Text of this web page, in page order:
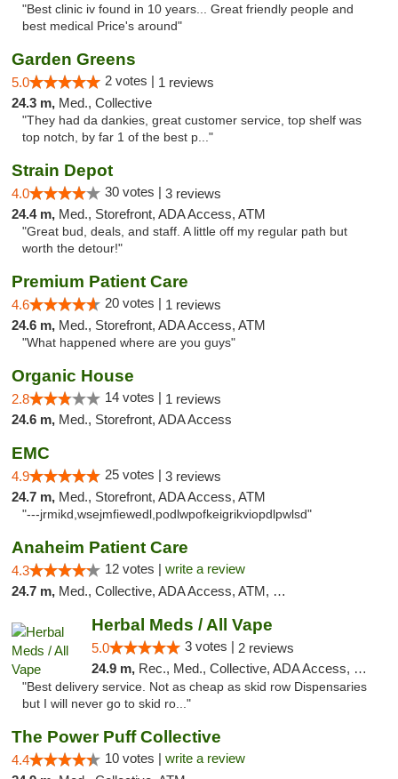
"Best clinic iv found in 10 years... Great friendly people and
best medical Price's around"
Garden Greens
5.0 2 votes | 1 reviews
24.3 m, Med., Collective
"They had da dankies, great customer service, top shelf was
top notch, by far 1 of the best p..."
Strain Depot
4.0 30 votes | 3 reviews
24.4 m, Med., Storefront, ADA Access, ATM
"Great bud, deals, and staff. A little off my regular path but
worth the detour!"
Premium Patient Care
4.6 20 votes | 1 reviews
24.6 m, Med., Storefront, ADA Access, ATM
"What happened where are you guys"
Organic House
2.8 14 votes | 1 reviews
24.6 m, Med., Storefront, ADA Access
EMC
4.9 25 votes | 3 reviews
24.7 m, Med., Storefront, ADA Access, ATM
"---jrmikd,wsejmfiewedl,podlwpofkeigrikviopdlpwlsd"
Anaheim Patient Care
4.3 12 votes | write a review
24.7 m, Med., Collective, ADA Access, ATM, Delivery
Herbal Meds / All Vape
5.0 3 votes | 2 reviews
24.9 m, Rec., Med., Collective, ADA Access, Member Application Required, ATM, Debit Card
"Best delivery service. Not as cheap as skid row Dispensaries
but I will never go to skid ro..."
The Power Puff Collective
4.4 10 votes | write a review